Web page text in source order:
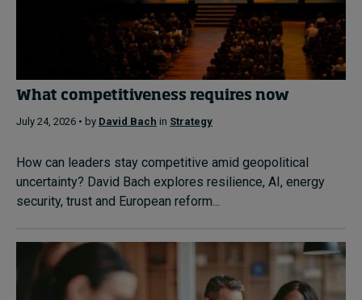
What competitiveness requires now
July 24, 2026 • by David Bach in Strategy
How can leaders stay competitive amid geopolitical
uncertainty? David Bach explores resilience, AI, energy
security, trust and European reform...